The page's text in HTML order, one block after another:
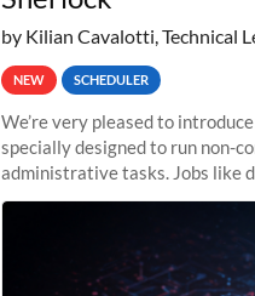
by Kilian Cavalotti, Technical
NEW SCHEDULER
We’re very pleased to
specially designed to run non-
administrative tasks. Jobs like
pipelines, workflow managers,